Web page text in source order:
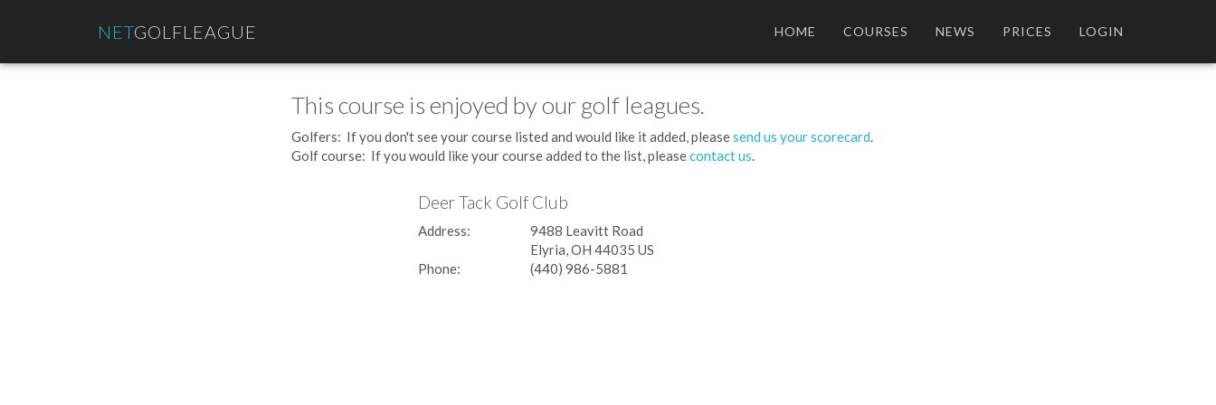
NETGOLFLEAGUE HOME COURSES NEWS PRICES LOGIN
This course is enjoyed by our golf leagues.
Golfers: If you don't see your course listed and would like it added, pleasesend us your scorecard
Golf course: If you would like your course added to the list, pleasecontact us
Deer Tack Golf Club
Address:
9488 Leavitt Road
Elyria, OH 44035 US
Phone:
(440) 986-5881